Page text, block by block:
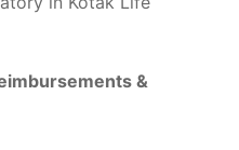
&